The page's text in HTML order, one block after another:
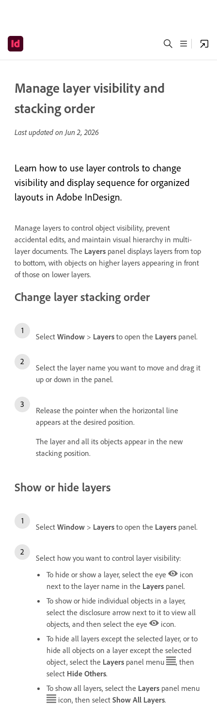
Manage layer visibility and
stacking order
Last updated onJun 2, 2026
Learn how to use layer controls to change
visibility and display sequence for organized
layouts in Adobe InDesign.
Manage layers to control object visibility, prevent
accidental edits, and maintain visual hierarchy in multi-
layer documents. The Layers panel displays layers from top
to bottom, with objects on higher layers appearing in front
of those on lower layers.
Change layer stacking order
Select Window > Layers to open the Layers panel.
Select the layer name you want to move and drag it
up or down in the panel.
Release the pointer when the horizontal line
appears at the desired position.
The layer and all its objects appear in the new
stacking position.
Show or hide layers
Select Window > Layers to open the Layers panel.
Select how you want to control layer visibility:
To hide or show a layer, select the eye
icon
next to the layer name in the Layers panel.
To show or hide individual objects in a layer,
select the disclosure arrow next to it to view all
objects, and then select the eye
icon.
To hide all layers except the selected layer, or to
hide all objects on a layer except the selected
object, select the Layers panel menu
, then
select Hide Others.
To show all layers, select the Layers panel menu
icon, then select Show All Layers.